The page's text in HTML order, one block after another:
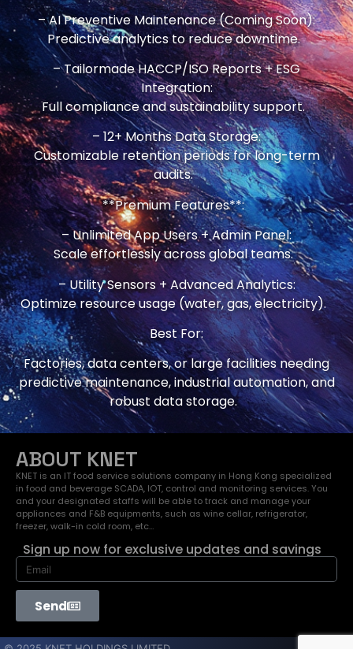
– AI Preventive Maintenance (Coming Soon):
Predictive analytics to reduce downtime.
– Tailormade HACCP/ISO Reports + ESG
Integration:
Full compliance and sustainability support.
– 12+ Months Data Storage:
Customizable retention periods for long-term
audits.
**Premium Features**:
– Unlimited App Users + Admin Panel:
Scale effortlessly across global teams.
– Utility Sensors + Advanced Analytics:
Optimize resource usage (water, gas, electricity).
Best For:
Factories, data centers, or large facilities needing
predictive maintenance, industrial automation, and
robust data storage.
ABOUT KNET
KNET is an IT food service solutions company in Hong Kong specialized
in food and beverage SCADA, IOT, control and monitoring services. You
and your designated staffs will be able to track and manage your
appliances and F&B equipments, such as wine cellar, refrigerator,
freezer, walk-in cold room, etc…
Sign up now for exclusive updates and savings
Send